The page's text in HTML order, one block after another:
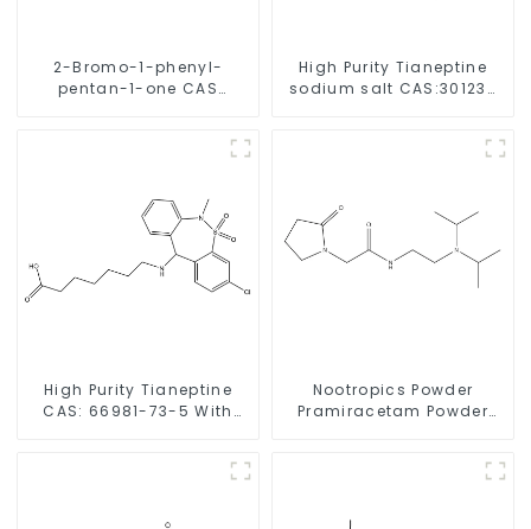
2-Bromo-1-phenyl-
pentan-1-one CAS
High Purity Tianeptine
sodium salt CAS:30123-
High Purity Tianeptine
CAS: 66981-73-5 With
Nootropics Powder
Pramiracetam Powder